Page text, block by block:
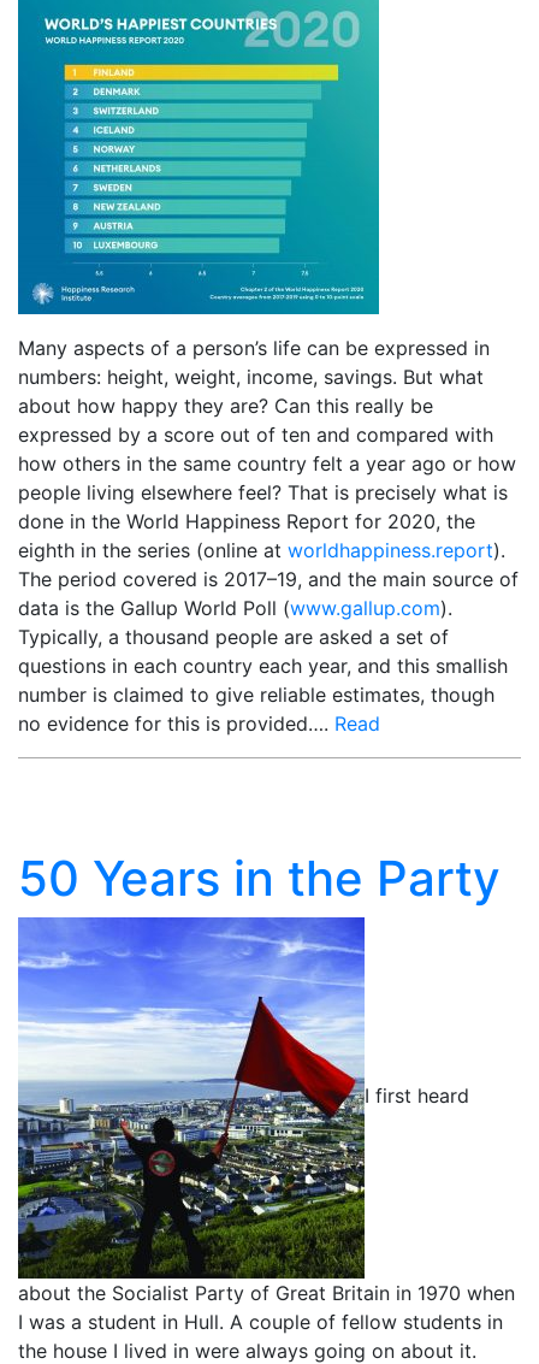
Many aspects of a person’s life can be expressed in
numbers: height, weight, income, savings. But what
about how happy they are? Can this really be
expressed by a score out of ten and compared with
how others in the same country felt a year ago or how
people living elsewhere feel? That is precisely what is
done in the World Happiness Report for 2020, the
eighth in the series (online at worldhappiness.report).
The period covered is 2017–19, and the main source of
data is the Gallup World Poll (www.gallup.com).
Typically, a thousand people are asked a set of
questions in each country each year, and this smallish
number is claimed to give reliable estimates, though
no evidence for this is provided…. Read
50 Years in the Party
I first heard
about the Socialist Party of Great Britain in 1970 when
I was a student in Hull. A couple of fellow students in
the house I lived in were always going on about it.